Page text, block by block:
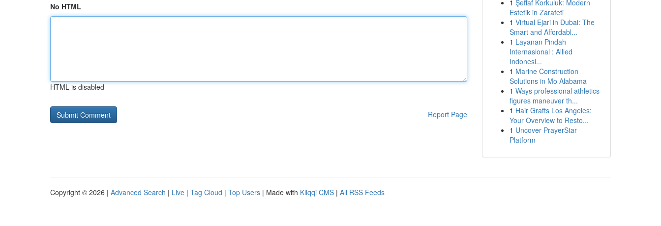
No HTML
HTML is disabled
Report Page
1 Şeffaf Korkuluk: Modern
Estetik in Zarafeti
1 Virtual Ejari in Dubai: The
Smart and Affordabl...
1 Layanan Pindah
Internasional : Allied
Indonesi...
1 Marine Construction
Solutions in Mo Alabama
1 Ways professional athletics
figures maneuver th...
1 Hair Grafts Los Angeles:
Your Overview to Resto...
1 Uncover PrayerStar
Platform
Copyright © 2026 | Advanced Search | Live | Tag Cloud | Top Users | Made with Kliqqi CMS | All RSS Feeds